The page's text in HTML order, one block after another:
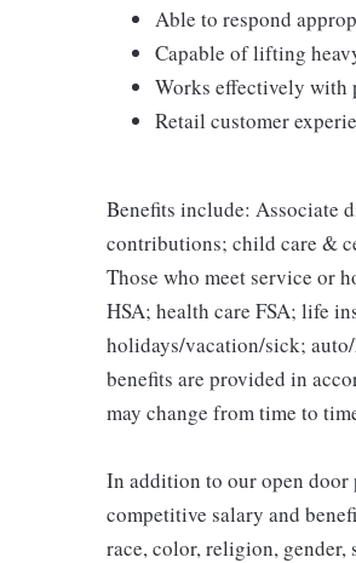
Able to respond
Capable of lifting
Works effectively with
Retail customer
Benefits include: Associate
contributions; child care &
Those who meet service or
HSA; health care FSA; life
holidays/vacation/sick;
benefits are provided in
may change from time to
In addition to our open door
competitive salary and
race, color, religion,